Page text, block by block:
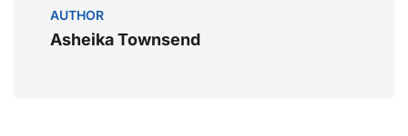
AUTHOR
Asheika Townsend